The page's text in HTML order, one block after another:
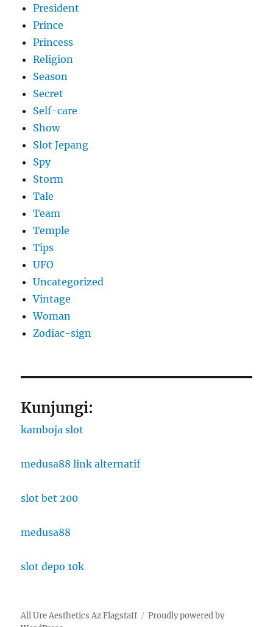
President
Prince
Princess
Religion
Season
Secret
Self-care
Show
Slot Jepang
Spy
Storm
Tale
Team
Temple
Tips
UFO
Uncategorized
Vintage
Woman
Zodiac-sign
Kunjungi:
kamboja slot
medusa88 link alternatif
slot bet 200
medusa88
slot depo 10k
All Ure Aesthetics Az Flagstaff
Proudly powered by